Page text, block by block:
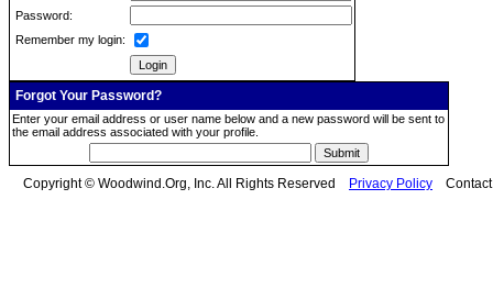
Password:
Remember my login:
Forgot Your Password?
Enter your email address or user name below and a new password will be sent to
the email address associated with your profile.
Copyright © Woodwind.Org, Inc. All Rights Reserved Privacy Policy